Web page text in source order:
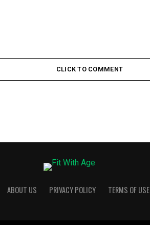
CLICK TO COMMENT
ABOUT US PRIVACY POLICY TERMS OF USE